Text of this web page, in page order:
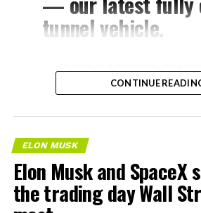
tunnel vehicle.
– Tesla Model 3
and drive units
– Transports
concrete segments
boring machine
– 28 miles of
CONTINUE
ELON MUSK
Elon Musk and SpaceX
the trading day Wall